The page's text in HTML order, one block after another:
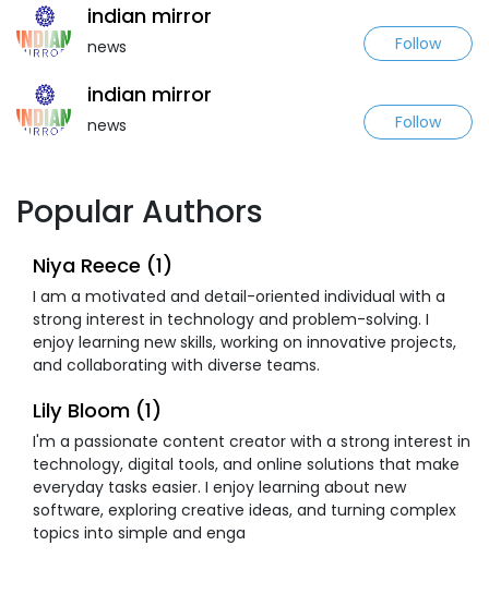
indian mirror
news Follow
indian mirror
news Follow
Popular Authors
Niya Reece (1)
I am a motivated and detail-oriented individual with a
strong interest in technology and problem-solving. I
enjoy learning new skills, working on innovative projects,
and collaborating with diverse teams.
Lily Bloom (1)
I'm a passionate content creator with a strong interest in
technology, digital tools, and online solutions that make
everyday tasks easier. I enjoy learning about new
software, exploring creative ideas, and turning complex
topics into simple and enga